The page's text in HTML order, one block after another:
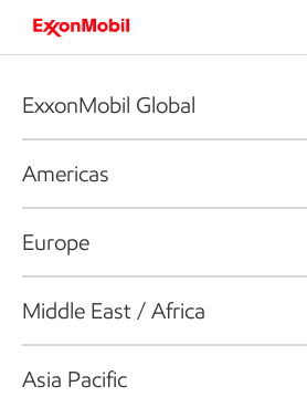
ExxonMobil Global
Americas
Europe
Middle East / Africa
Asia Pacific